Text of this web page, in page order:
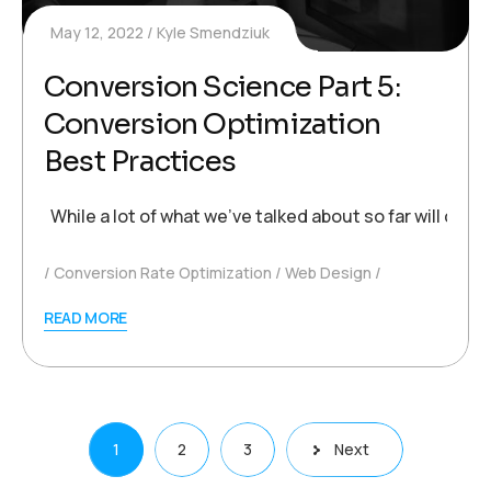
May 12, 2022 Kyle Smendziuk
Conversion Science Part 5:
Conversion Optimization
Best Practices
While a lot of what we’ve talked about so far will
Conversion Rate Optimization Web Design
READ MORE
Posts
pagination
1 2 3 Next